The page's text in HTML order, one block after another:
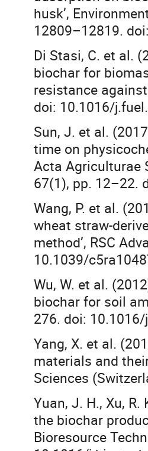
husk’,
12809–12819.
Di Stasi, C. et al.
biochar for
resistance
doi: 10.1016/
Sun, J. et al.
time on
Acta Agriculturae
67(1), pp. 12–22.
Wang, P. et al.
wheat straw-
method’, RSC
10.1039/
Wu, W. et al.
biochar for soil
276. doi:
Yang, X. et al.
materials and
Sciences
Yuan, J. H., Xu,
the biochar
Bioresource